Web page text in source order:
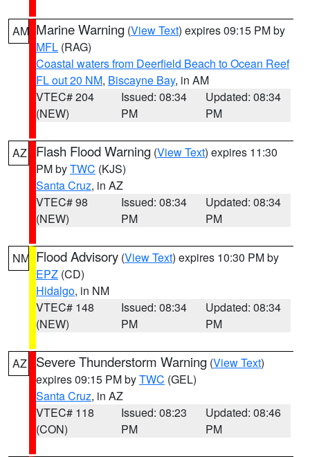
AM Marine Warning (View Text) expires 09:15 PM by
MFL (RAG)
Coastal waters from Deerfield Beach to Ocean Reef
FL out 20 NM, Biscayne Bay, in AM
VTEC# 204
(NEW)
Issued: 08:34
PM
Updated: 08:34
PM
AZ Flash Flood Warning (View Text) expires 11:30
PM byTWC (KJS)
Santa Cruz, in AZ
VTEC# 98
(NEW)
Issued: 08:34
PM
Updated: 08:34
PM
NM Flood Advisory (View Text) expires 10:30 PM by
EPZ (CD)
Hidalgo, in NM
VTEC# 148
(NEW)
Issued: 08:34
PM
Updated: 08:34
PM
AZ Severe Thunderstorm Warning (View Text)
expires 09:15 PM byTWC (GEL)
Santa Cruz, in AZ
VTEC# 118
(CON)
Issued: 08:23
PM
Updated: 08:46
PM